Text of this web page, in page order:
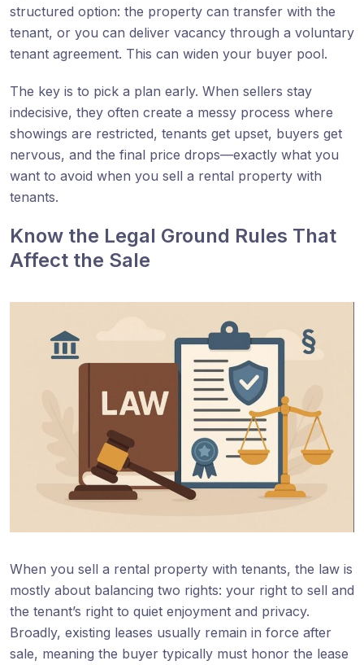
structured option: the property can transfer with the
tenant, or you can deliver vacancy through a voluntary
tenant agreement. This can widen your buyer pool.
The key is to pick a plan early. When sellers stay
indecisive, they often create a messy process where
showings are restricted, tenants get upset, buyers get
nervous, and the final price drops—exactly what you
want to avoid when you sell a rental property with
tenants.
Know the Legal Ground Rules That
Affect the Sale
When you sell a rental property with tenants, the law is
mostly about balancing two rights: your right to sell and
the tenant’s right to quiet enjoyment and privacy.
Broadly, existing leases usually remain in force after
sale, meaning the buyer typically must honor the lease